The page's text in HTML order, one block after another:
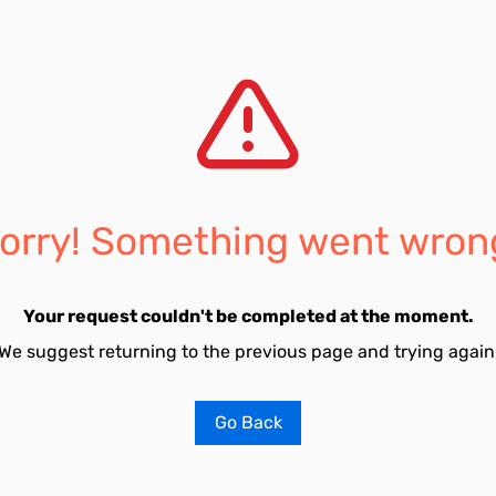
Something went
Your request couldn't be completed at the moment.
suggest returning to the previous page and trying
Go Back